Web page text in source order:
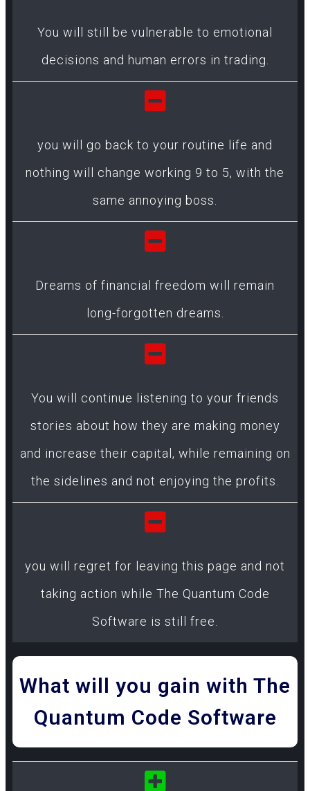
You will still be vulnerable to emotional
decisions and human errors in trading.
you will go back to your routine life and
nothing will change working 9 to 5, with the
same annoying boss.
Dreams of financial freedom will remain
long-forgotten dreams.
You will continue listening to your friends
stories about how they are making money
and increase their capital, while remaining on
the sidelines and not enjoying the profits.
you will regret for leaving this page and not
taking action while The Quantum Code
Software is still free.
What will you gain with The
Quantum Code Software